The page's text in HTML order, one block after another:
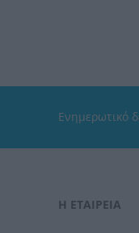
Ενημερωτικό
Η ΕΤΑΙΡΕΙΑ